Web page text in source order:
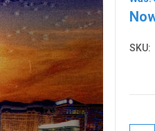
SKU: